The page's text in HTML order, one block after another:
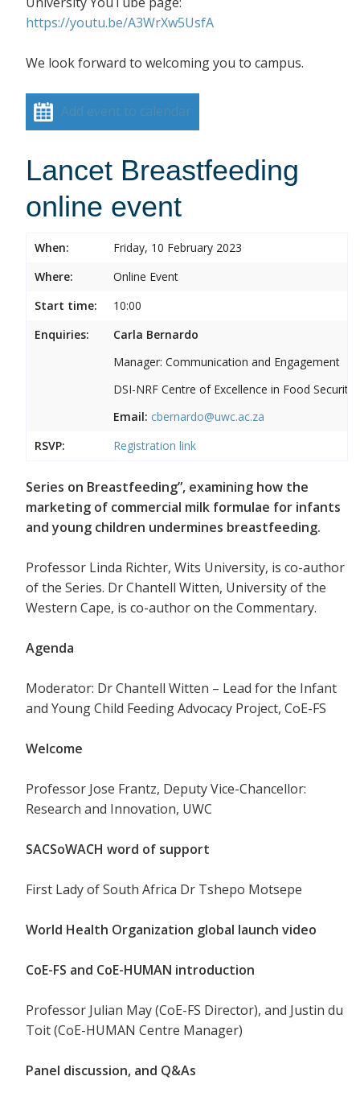
https://youtu.be/A3WrXw5UsfA
We look forward to welcoming you to campus.
Add event to calendar
Lancet Breastfeeding
online event
When:
Friday, 10 February 2023
Where:
Online Event
Start time:
10:00
Enquiries:
Carla Bernardo
Manager: Communication and Engagement
DSI-NRF Centre of Excellence in Food Security
Email: cbernardo@uwc.ac.za
RSVP:
Registration link
Series on Breastfeeding”, examining how the
marketing of commercial milk formulae for infants
and young children undermines breastfeeding.
Professor Linda Richter, Wits University, is co-author
of the Series. Dr Chantell Witten, University of the
Western Cape, is co-author on the Commentary.
Agenda
Moderator: Dr Chantell Witten – Lead for the Infant
and Young Child Feeding Advocacy Project, CoE-FS
Welcome
Professor Jose Frantz, Deputy Vice-Chancellor:
Research and Innovation, UWC
SACSoWACH word of support
First Lady of South Africa Dr Tshepo Motsepe
World Health Organization global launch video
CoE-FS and CoE-HUMAN introduction
Professor Julian May (CoE-FS Director), and Justin du
Toit (CoE-HUMAN Centre Manager)
Panel discussion, and Q&As